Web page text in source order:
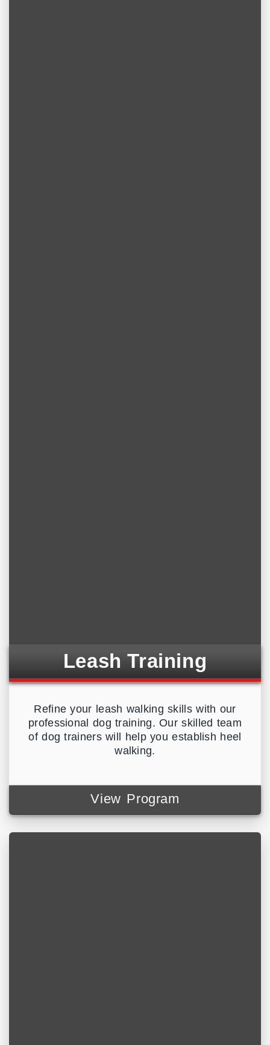
Leash Training
Refine your leash walking skills with our
professional dog training. Our skilled team
of dog trainers will help you establish heel
walking.
View Program